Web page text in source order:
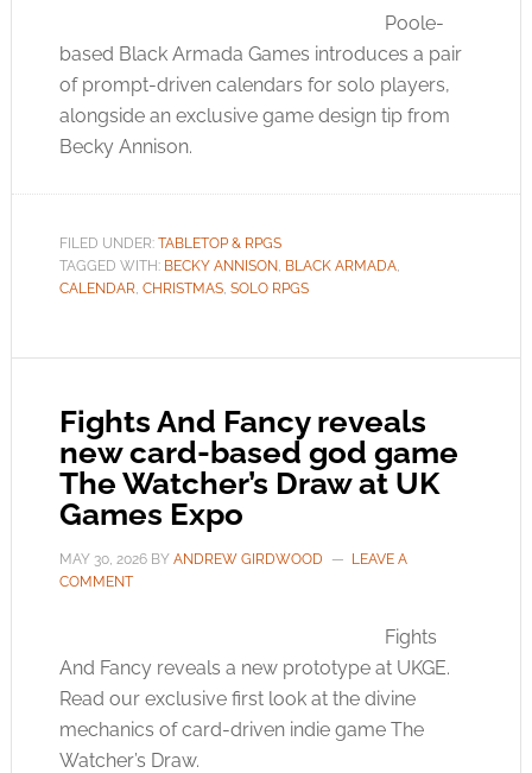
Poole-
based Black Armada Games introduces a pair
of prompt-driven calendars for solo players,
alongside an exclusive game design tip from
Becky Annison.
FILED UNDER: TABLETOP & RPGS
TAGGED WITH: BECKY ANNISON, BLACK ARMADA,
CALENDAR, CHRISTMAS, SOLO RPGS
Fights And Fancy reveals
new card-based god game
The Watcher’s Draw at UK
Games Expo
MAY 30, 2026BY ANDREW GIRDWOOD
LEAVE A
COMMENT
Fights
And Fancy reveals a new prototype at UKGE.
Read our exclusive first look at the divine
mechanics of card-driven indie game The
Watcher’s Draw.